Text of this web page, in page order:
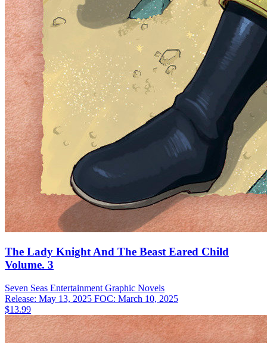
The Lady Knight And The Beast Eared Child
Volume. 3
Seven Seas Entertainment Graphic Novels
Release: May 13, 2025 FOC: March 10, 2025
$13.99